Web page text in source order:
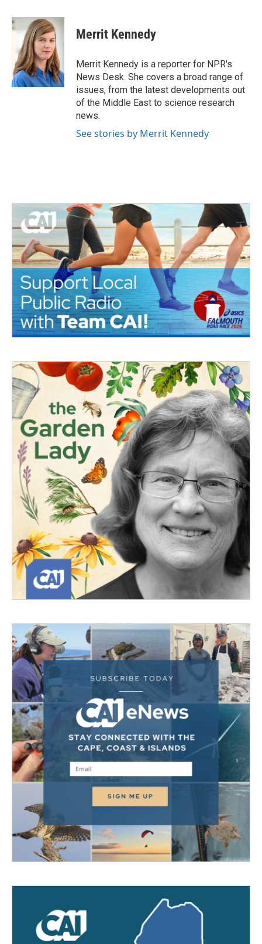
c
e
o
k
i
t
t
e
r
n
k
e
d
I
n
Merrit Kennedy
Merrit Kennedy is a reporter for NPR's
News Desk. She covers a broad range of
issues, from the latest developments out
of the Middle East to science research
news.
See stories by Merrit Kennedy